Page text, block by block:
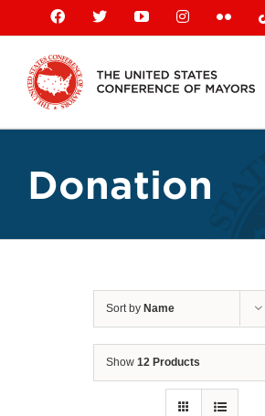
content
Facebook
X YouTubeInstagramFlickr
Donation
Sort by Name
Show 12 Products